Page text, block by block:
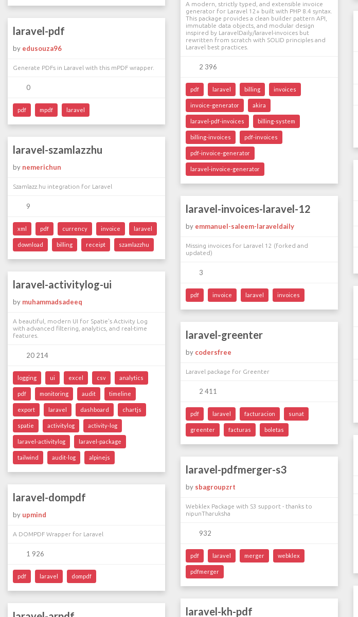
A modern, strictly typed, and extensible invoice
generator for Laravel 12+ built with PHP 8.4 syntax.
This package provides a clean builder pattern API,
immutable data objects, and modular design
inspired by LaravelDaily/laravel-invoices but
rewritten from scratch with SOLID principles and
Laravel best practices.
2 396
pdf laravel billing invoices
invoice-generator akira
laravel-pdf-invoices billing-system
billing-invoices pdf-invoices
pdf-invoice-generator
laravel-invoice-generator
laravel-pdf
by edusouza96
Generate PDFs in Laravel with this mPDF wrapper.
0
pdf mpdf laravel
laravel-szamlazzhu
by nemerichun
Szamlazz.hu integration for Laravel
9
xml pdf currency invoice laravel
download billing receipt szamlazzhu
laravel-invoices-laravel-12
by emmanuel-saleem-laraveldaily
Missing invoices for Laravel 12 (forked and
updated)
3
pdf invoice laravel invoices
laravel-activitylog-ui
by muhammadsadeeq
A beautiful, modern UI for Spatie's Activity Log
with advanced filtering, analytics, and real-time
features.
20 214
logging ui excel csv analytics
pdf monitoring audit timeline
export laravel dashboard chartjs
spatie activitylog activity-log
laravel-activitylog laravel-package
tailwind audit-log alpinejs
laravel-greenter
by codersfree
Laravel package for Greenter
2 411
pdf laravel facturacion sunat
greenter facturas boletas
laravel-pdfmerger-s3
by sbagroupzrt
Webklex Package with S3 support - thanks to
nipunTharuksha
932
pdf laravel merger webklex
pdfmerger
laravel-dompdf
by upmind
A DOMPDF Wrapper for Laravel
1 926
pdf laravel dompdf
laravel-kh-pdf